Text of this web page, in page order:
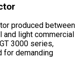
produced between
light commercial
3000 series,
for demanding